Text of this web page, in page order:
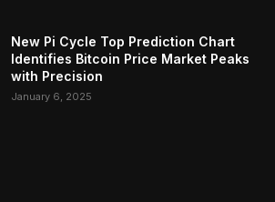
New Pi Cycle Top Prediction Chart
Identifies Bitcoin Price Market Peaks
with Precision
January 6, 2025